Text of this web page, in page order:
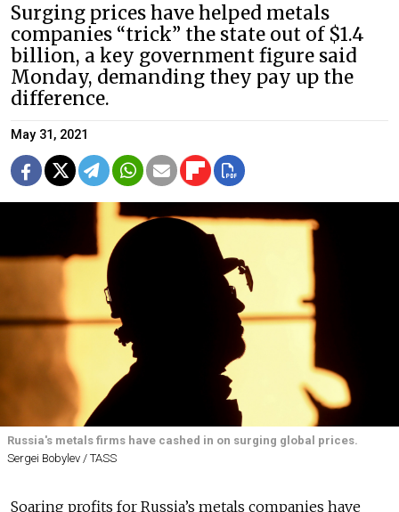
Surging prices have helped metals
companies “trick” the state out of $1.4
billion, a key government figure said
Monday, demanding they pay up the
difference.
May 31, 2021
Russia's metals firms have cashed in on surging global prices.
Sergei Bobylev / TASS
Soaring profits for Russia’s metals companies have